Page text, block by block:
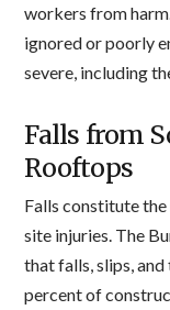
workers from
ignored or poorly
severe, including
Falls from
Rooftops
Falls constitute
site injuries. The
that falls, slips,
percent of